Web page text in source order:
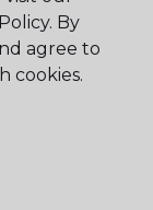
By
agree to
cookies.